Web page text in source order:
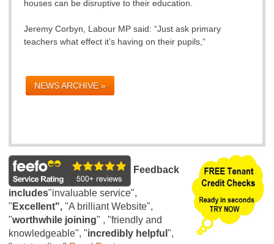
houses can be disruptive to their education.
Jeremy Corbyn, Labour MP said: “Just ask primary
teachers what effect it’s having on their pupils,”
NEWS ARCHIVE »
Feedback
includes"invaluable service",
" Excellent", "A brilliant Website",
"worthwhile joining" , "friendly and
knowledgeable", "incredibly helpful ",